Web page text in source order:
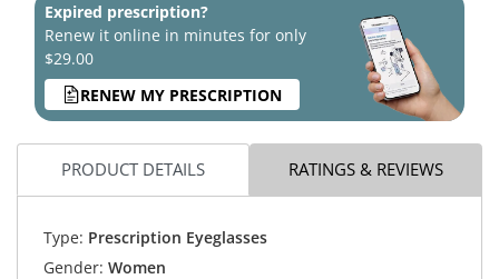
Expired prescription?
Renew it online in minutes for only
$29.00
RENEW MY PRESCRIPTION
PRODUCT DETAILS RATINGS & REVIEWS
Type: Prescription Eyeglasses
Gender: Women